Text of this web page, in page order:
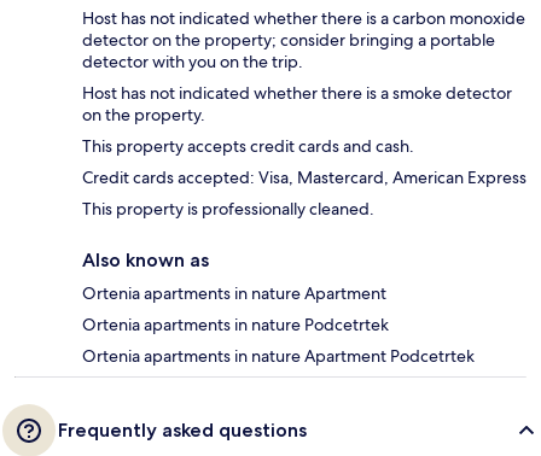
Host has not indicated whether there is a carbon monoxide
detector on the property; consider bringing a portable
detector with you on the trip.
Host has not indicated whether there is a smoke detector
on the property.
This property accepts credit cards and cash.
Credit cards accepted: Visa, Mastercard, American Express
This property is professionally cleaned.
Also known as
Ortenia apartments in nature Apartment
Ortenia apartments in nature Podcetrtek
Ortenia apartments in nature Apartment Podcetrtek
Frequently asked questions